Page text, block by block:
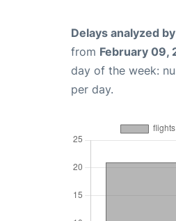
Delays analyzed
from February 09,
day of the week:
per day.